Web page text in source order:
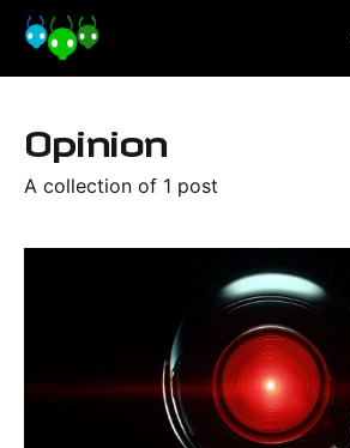
Opinion
A collection of 1 post